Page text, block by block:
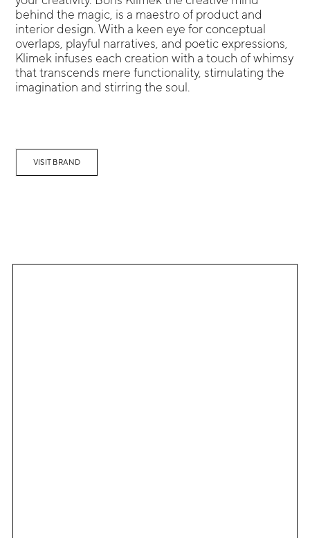
behind the magic, is a maestro of product and
interior design. With a keen eye for conceptual
overlaps, playful narratives, and poetic expressions,
Klimek infuses each creation with a touch of whimsy
that transcends mere functionality, stimulating the
imagination and stirring the soul.
VISIT BRAND